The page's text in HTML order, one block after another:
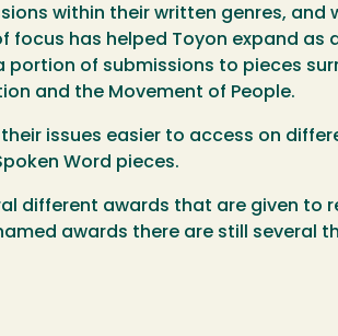
within their written genres,
has helped Toyon expand as
of submissions to pieces
and the Movement of People.
issues easier to access on
Word pieces.
different awards that are given to
awards there are still several